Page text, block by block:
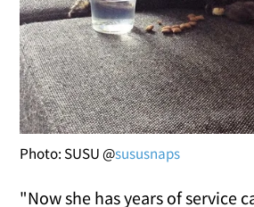
Photo: SUSU @sususnaps
"Now she has years of service